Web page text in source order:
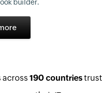
builder.
190 countriestrust